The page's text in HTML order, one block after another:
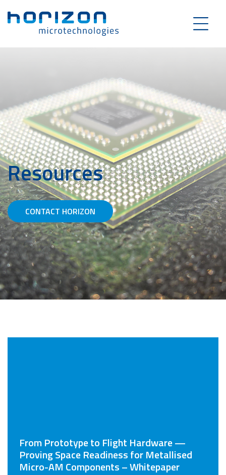
Resources
CONTACT HORIZON
From Prototype to Flight Hardware —
Proving Space Readiness for Metallised
Micro-AM Components – Whitepaper